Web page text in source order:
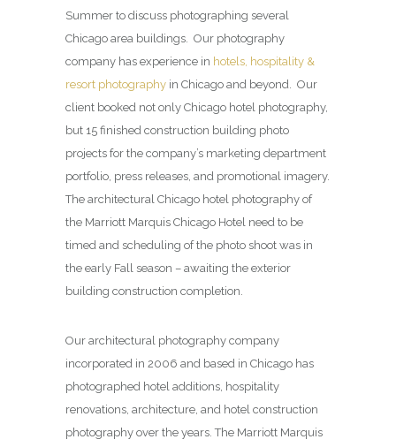
Summer to discuss photographing several
Chicago area buildings. Our photography
company has experience in hotels, hospitality &
resort photography in Chicago and beyond. Our
client booked not only Chicago hotel photography,
but 15 finished construction building photo
projects for the company’s marketing department
portfolio, press releases, and promotional imagery.
The architectural Chicago hotel photography of
the Marriott Marquis Chicago Hotel need to be
timed and scheduling of the photo shoot was in
the early Fall season – awaiting the exterior
building construction completion.
Our architectural photography company
incorporated in 2006 and based in Chicago has
photographed hotel additions, hospitality
renovations, architecture, and hotel construction
photography over the years. The Marriott Marquis